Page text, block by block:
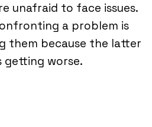
unafraid to face issues.
a problem is
them because the latter
getting worse.